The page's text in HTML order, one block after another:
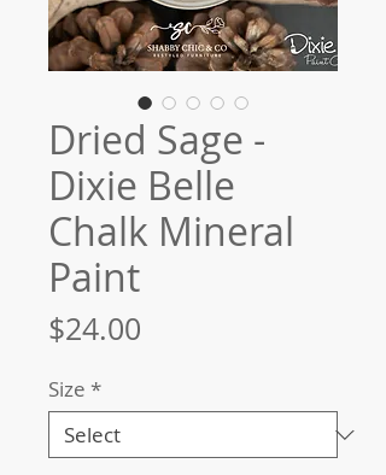
Dried Sage -
Dixie Belle
Chalk Mineral
Paint
$24.00
Size *